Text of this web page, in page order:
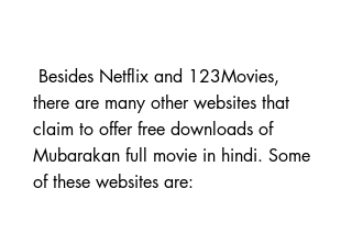
there are many other websites that
claim to offer free downloads of
Mubarakan full movie in hindi. Some
of these websites are: